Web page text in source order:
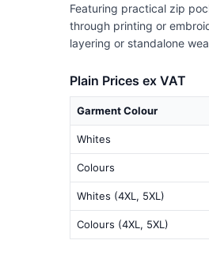
Featuring practical zip
through printing or
layering or standalone
Plain Prices ex VAT
Garment Colour
Whites
Colours
Whites (4XL, 5XL)
Colours (4XL, 5XL)